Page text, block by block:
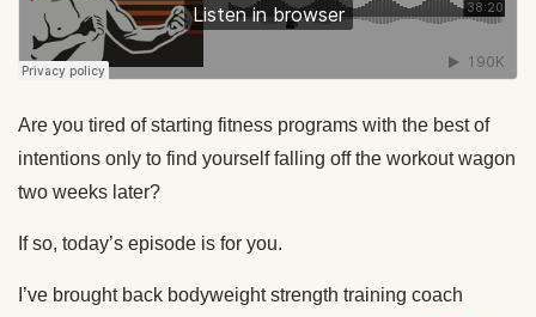
Are you tired of starting fitness programs with the best of
intentions only to find yourself falling off the workout wagon
two weeks later?
If so, today’s episode is for you.
I’ve brought back bodyweight strength training coach